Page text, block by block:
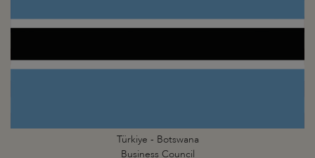
Türkiye - Botswana
Business Council